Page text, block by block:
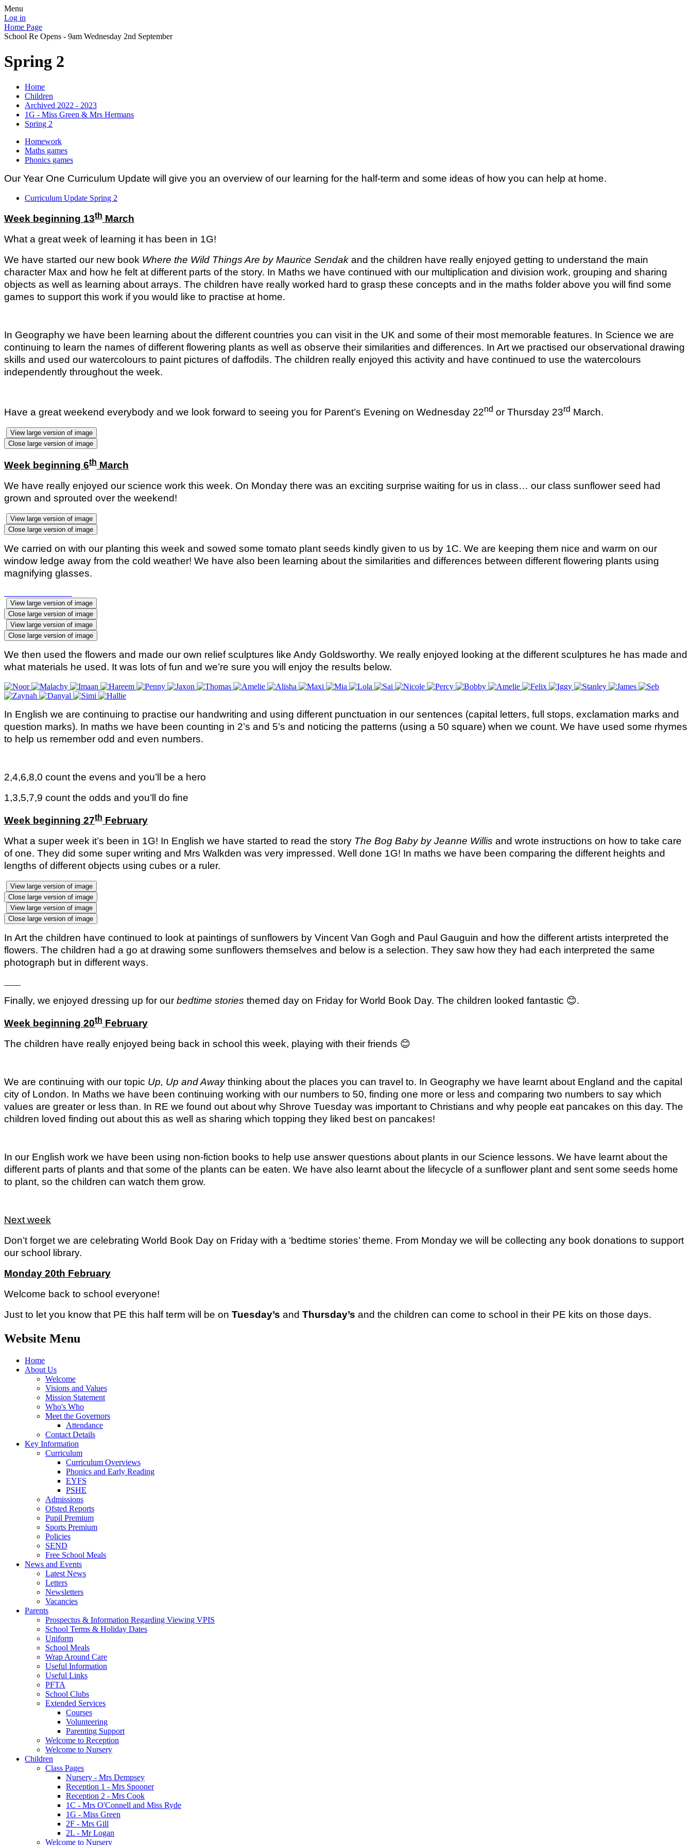
Menu
Log in
Home Page
School Re Opens - 9am Wednesday 2nd September
Spring 2
Home
Children
Archived 2022 - 2023
1G - Miss Green & Mrs Hermans
Spring 2
Homework
Maths games
Phonics games
Our Year One Curriculum Update will give you an overview of our learning for the half-term and some ideas of how you can help at home.
Curriculum Update Spring 2
Week beginning 13th March
What a great week of learning it has been in 1G!
We have started our new book Where the Wild Things Are by Maurice Sendak and the children have really enjoyed getting to understand the main
character Max and how he felt at different parts of the story. In Maths we have continued with our multiplication and division work, grouping and sharing
objects as well as learning about arrays. The children have really worked hard to grasp these concepts and in the maths folder above you will find some
games to support this work if you would like to practise at home.
In Geography we have been learning about the different countries you can visit in the UK and some of their most memorable features. In Science we are
continuing to learn the names of different flowering plants as well as observe their similarities and differences. In Art we practised our observational drawing
skills and used our watercolours to paint pictures of daffodils. The children really enjoyed this activity and have continued to use the watercolours
independently throughout the week.
Have a great weekend everybody and we look forward to seeing you for Parent’s Evening on Wednesday 22nd or Thursday 23rd March.
View large version of image
Close large version of image
Week beginning 6th March
We have really enjoyed our science work this week. On Monday there was an exciting surprise waiting for us in class… our class sunflower seed had
grown and sprouted over the weekend!
View large version of image
Close large version of image
We carried on with our planting this week and sowed some tomato plant seeds kindly given to us by 1C. We are keeping them nice and warm on our
window ledge away from the cold weather! We have also been learning about the similarities and differences between different flowering plants using
magnifying glasses.
View large version of image
Close large version of image
View large version of image
Close large version of image
We then used the flowers and made our own relief sculptures like Andy Goldsworthy. We really enjoyed looking at the different sculptures he has made and
what materials he used. It was lots of fun and we’re sure you will enjoy the results below.
In English we are continuing to practise our handwriting and using different punctuation in our sentences (capital letters, full stops, exclamation marks and
question marks). In maths we have been counting in 2’s and 5’s and noticing the patterns (using a 50 square) when we count. We have used some rhymes
to help us remember odd and even numbers.
2,4,6,8,0 count the evens and you’ll be a hero
1,3,5,7,9 count the odds and you’ll do fine
Week beginning 27th February
What a super week it’s been in 1G! In English we have started to read the story The Bog Baby by Jeanne Willis and wrote instructions on how to take care
of one. They did some super writing and Mrs Walkden was very impressed. Well done 1G! In maths we have been comparing the different heights and
lengths of different objects using cubes or a ruler.
View large version of image
Close large version of image
View large version of image
Close large version of image
In Art the children have continued to look at paintings of sunflowers by Vincent Van Gogh and Paul Gauguin and how the different artists interpreted the
flowers. The children had a go at drawing some sunflowers themselves and below is a selection. They saw how they had each interpreted the same
photograph but in different ways.
Finally, we enjoyed dressing up for our bedtime stories themed day on Friday for World Book Day. The children looked fantastic 😊.
Week beginning 20th February
The children have really enjoyed being back in school this week, playing with their friends 😊
We are continuing with our topic Up, Up and Awaythinking about the places you can travel to. In Geography we have learnt about England and the capital
city of London. In Maths we have been continuing working with our numbers to 50, finding one more or less and comparing two numbers to say which
values are greater or less than. In RE we found out about why Shrove Tuesday was important to Christians and why people eat pancakes on this day. The
children loved finding out about this as well as sharing which topping they liked best on pancakes!
In our English work we have been using non-fiction books to help use answer questions about plants in our Science lessons. We have learnt about the
different parts of plants and that some of the plants can be eaten. We have also learnt about the lifecycle of a sunflower plant and sent some seeds home
to plant, so the children can watch them grow.
Next week
Don’t forget we are celebrating World Book Day on Friday with a ‘bedtime stories’ theme. From Monday we will be collecting any book donations to support
our school library.
Monday 20th February
Welcome back to school everyone!
Just to let you know that PE this half term will be on Tuesday’s and Thursday’s and the children can come to school in their PE kits on those days.
Website Menu
Home
About Us
Welcome
Visions and Values
Mission Statement
Who's Who
Meet the Governors
Attendance
Contact Details
Key Information
Curriculum
Curriculum Overviews
Phonics and Early Reading
EYFS
PSHE
Admissions
Ofsted Reports
Pupil Premium
Sports Premium
Policies
SEND
Free School Meals
News and Events
Latest News
Letters
Newsletters
Vacancies
Parents
Prospectus & Information Regarding Viewing VPIS
School Terms & Holiday Dates
Uniform
School Meals
Wrap Around Care
Useful Information
Useful Links
PFTA
School Clubs
Extended Services
Courses
Volunteering
Parenting Support
Welcome to Reception
Welcome to Nursery
Children
Class Pages
Nursery - Mrs Dempsey
Reception 1 - Mrs Spooner
Reception 2 - Mrs Cook
1C - Mrs O'Connell and Miss Ryde
1G - Miss Green
2F - Mrs Gill
2L - Mr Logan
Welcome to Nursery